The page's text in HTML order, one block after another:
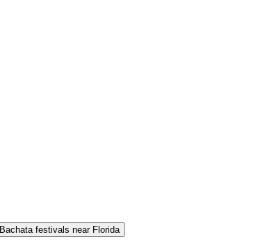
Bachata festivals near Florida